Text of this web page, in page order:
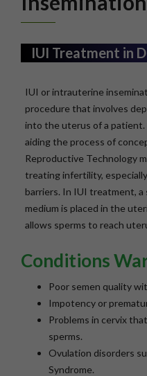
IUI Treatment in
IUI or intrauterine
procedure that involves
into the uterus of a patient.
aiding the process of
Reproductive Technology
treating infertility,
barriers. In IUI treatment, a
medium is placed in the
allows sperms to reach
Conditions
Poor semen quality
Impotency or
Problems in cervix
sperms.
Ovulation disorders
Syndrome.